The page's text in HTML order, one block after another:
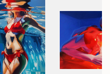
without needing to
sees is only the